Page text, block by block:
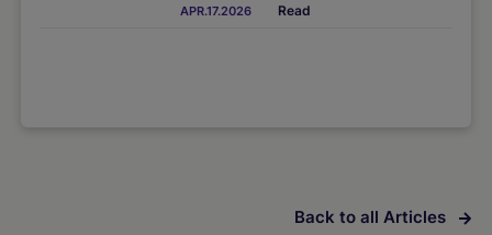
APR.17.2026 Read
Back to all Articles